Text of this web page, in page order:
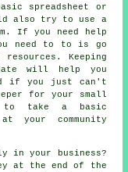
spreadsheet or
also try to use a
If you need help
need to to is go
Keeping
will help you
if you just can't
for your small
take a basic
your community
in your business?
at the end of the